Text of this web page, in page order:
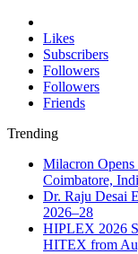
Likes
Subscribers
Followers
Followers
Friends
Trending
Milacron
Coimbatore,
Dr. Raju Desai
2026–28
HIPLEX 2026
HITEX from